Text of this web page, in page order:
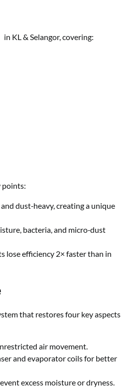
in KL & Selangor, covering:
points:
dust‑heavy, creating a unique
bacteria, and micro‑dust
lose efficiency 2× faster than in
that restores four key aspects
air movement.
and evaporator coils for better
excess moisture or dryness.